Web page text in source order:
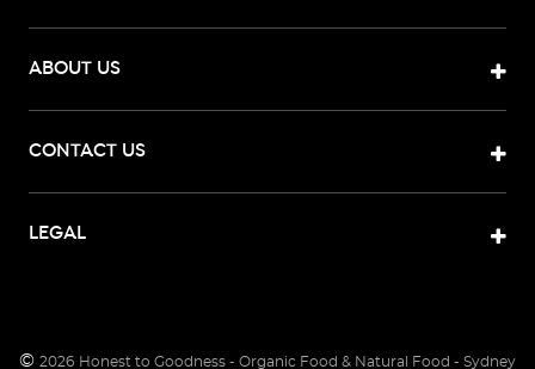
ABOUT US
CONTACT US
LEGAL
© 2026 Honest to Goodness - Organic Food & Natural Food - Sydney